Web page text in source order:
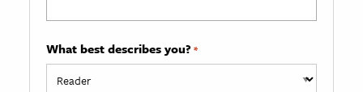
What best describes you? *